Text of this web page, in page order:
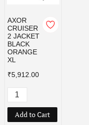
AXOR
CRUISER
2 JACKET
BLACK
ORANGE
XL
₹5,912.00
Add to Cart